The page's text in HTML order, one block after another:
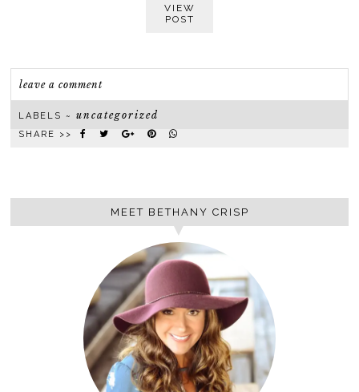
VIEW
POST
leave a comment
LABELS ~uncategorized
SHARE >>
MEET BETHANY CRISP